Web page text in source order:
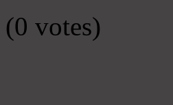
(0 votes)